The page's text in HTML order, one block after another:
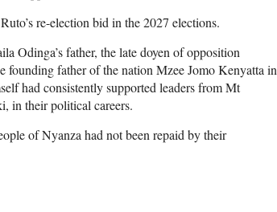
re-election bid in the 2027 elections.
Odinga’s father, the late doyen of opposition
father of the nation Mzee Jomo Kenyatta in
had consistently supported leaders from Mt
in their political careers.
of Nyanza had not been repaid by their